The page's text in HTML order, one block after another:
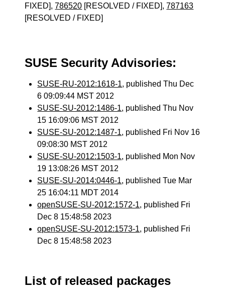
FIXED],786520 [RESOLVED / FIXED],787163
[RESOLVED / FIXED]
SUSE Security Advisories:
SUSE-RU-2012:1618-1, published Thu Dec
6 09:09:44 MST 2012
SUSE-SU-2012:1486-1, published Thu Nov
15 16:09:06 MST 2012
SUSE-SU-2012:1487-1, published Fri Nov 16
09:08:30 MST 2012
SUSE-SU-2012:1503-1, published Mon Nov
19 13:08:26 MST 2012
SUSE-SU-2014:0446-1, published Tue Mar
25 16:04:11 MDT 2014
openSUSE-SU-2012:1572-1, published Fri
Dec 8 15:48:58 2023
openSUSE-SU-2012:1573-1, published Fri
Dec 8 15:48:58 2023
List of released packages